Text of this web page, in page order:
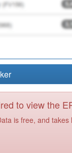
to view the
is free, and